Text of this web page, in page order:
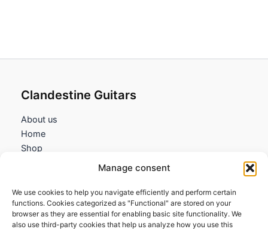
Manage consent
We use cookies to help you navigate efficiently and perform certain
functions. Cookies categorized as "Functional" are stored on your
browser as they are essential for enabling basic site functionality. We
also use third-party cookies that help us analyze how you use this
Clandestine Guitars
About us
Home
Shop
Information
Terms and Conditions